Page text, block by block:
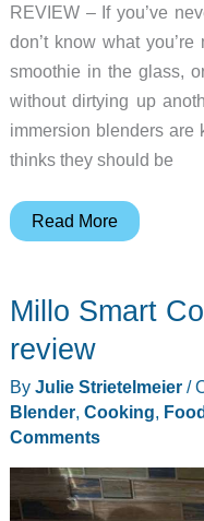
REVIEW – If you’ve
don’t know what
smoothie in the glass,
without dirtying up
immersion blenders are
thinks they should be
ChefWave
blender
review
the
Swiss
knife
Read More
Millo Smart
review
By Julie Strietelmeier /
Blender, Cooking,
Comments